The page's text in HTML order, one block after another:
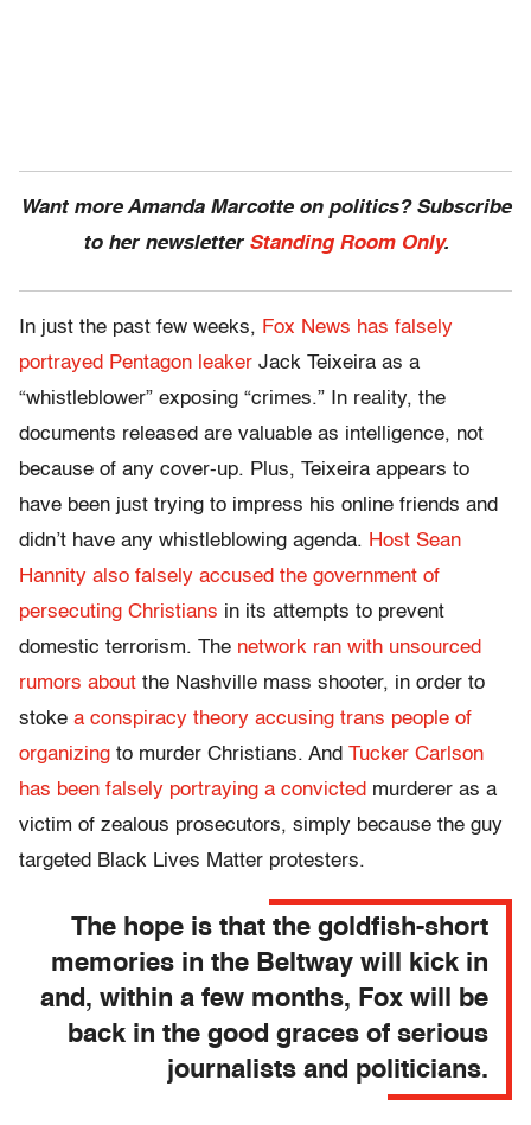
Want more Amanda Marcotte on politics? Subscribe
to her newsletter Standing Room Only.
In just the past few weeks, Fox News has falsely
portrayed Pentagon leaker Jack Teixeira as a
“whistleblower” exposing “crimes.” In reality, the
documents released are valuable as intelligence, not
because of any cover-up. Plus, Teixeira appears to
have been just trying to impress his online friends and
didn’t have any whistleblowing agenda. Host Sean
Hannity also falsely accused the government of
persecuting Christians in its attempts to prevent
domestic terrorism. The network ran with unsourced
rumors about the Nashville mass shooter, in order to
stoke a conspiracy theory accusing trans people of
organizing to murder Christians. And Tucker Carlson
has been falsely portraying a convicted murderer as a
victim of zealous prosecutors, simply because the guy
targeted Black Lives Matter protesters.
The hope is that the goldfish-short
memories in the Beltway will kick in
and, within a few months, Fox will be
back in the good graces of serious
journalists and politicians.